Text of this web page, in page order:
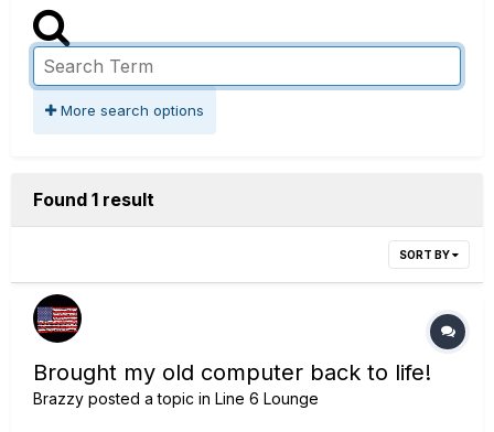
More search options
Found 1 result
SORT BY
Brought my old computer back to life!
Brazzy posted a topic in Line 6 Lounge